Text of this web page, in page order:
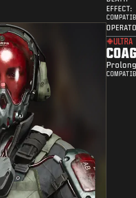
EFFECT:
ULTRA